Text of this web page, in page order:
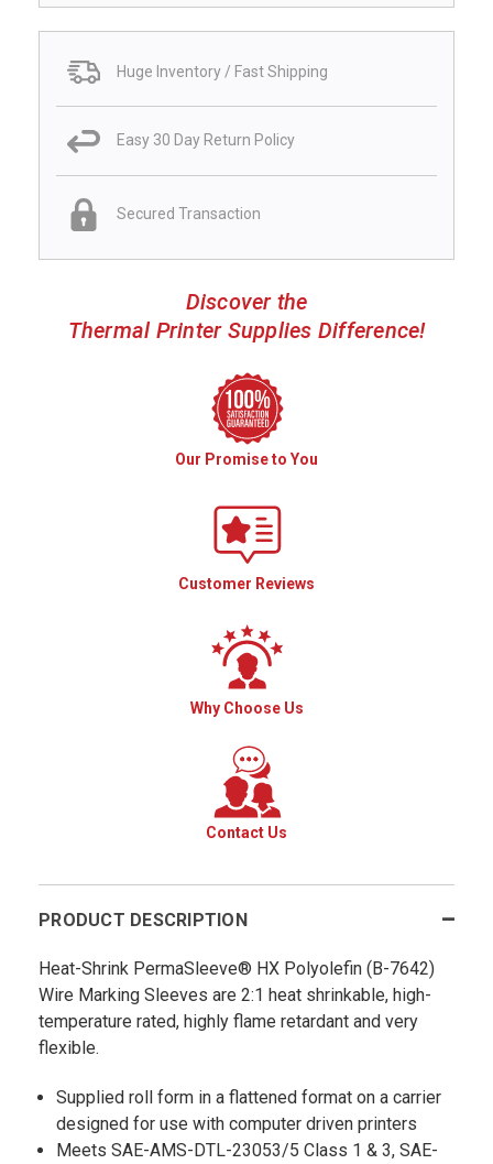
Huge Inventory / Fast Shipping
Easy 30 Day Return Policy
Secured Transaction
Discover the
Thermal Printer Supplies Difference!
Our Promise to You
Customer Reviews
Why Choose Us
Contact Us
PRODUCT DESCRIPTION
Heat-Shrink PermaSleeve® HX Polyolefin (B-7642)
Wire Marking Sleeves are 2:1 heat shrinkable, high-
temperature rated, highly flame retardant and very
flexible.
Supplied roll form in a flattened format on a carrier
designed for use with computer driven printers
Meets SAE-AMS-DTL-23053/5 Class 1 & 3, SAE-